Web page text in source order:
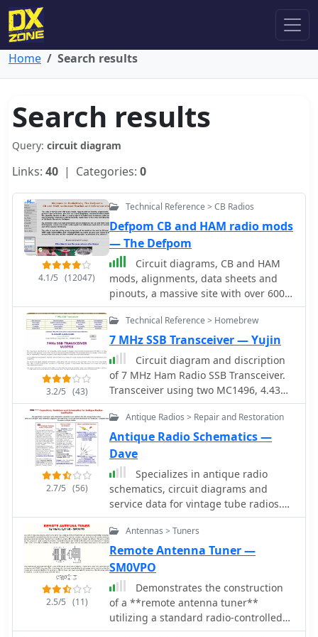
Home Search results
Search results
Query: circuit diagram
Links: 40 | Categories: 0
4.1/5 (12047)
Technical Reference > CB Radios
Defpom CB and HAM radio mods
— The Defpom
Circuit diagrams, CB and HAM
mods, alignments, data sheets and
pinouts, a massive site with over 600
pages of free info
3.2/5 (43)
Technical Reference > Homebrew
7 MHz SSB Transceiver — Yujin
Circuit diagram and discription
of 7 MHz Ham Radio SSB Transceiver.
Transceiver using two MC1496, 4.43
MHz Ladder filter, LM386, LM324 and
IRF840 in final.
2.7/5 (56)
Antique Radios > Repair and Restoration
Antique Radio Schematics —
Dave
Specializes in antique radio
schematics, circuit diagrams and
service data for vintage tube radios.
Carries information for American,
Canadian and European antique
radios.
2.5/5 (11)
Antennas > Tuners
Remote Antenna Tuner —
SM0VPO
Demonstrates the construction
of a **remote antenna tuner**
utilizing a standard radio-controlled
(RC) servo mechanism to adjust a